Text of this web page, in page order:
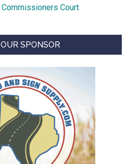
Court
SPONSOR